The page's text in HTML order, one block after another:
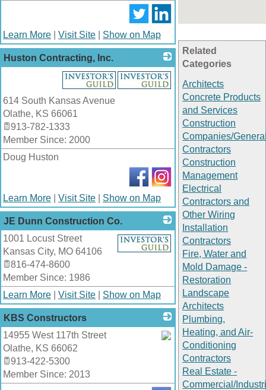
Related
Categories
Architects
Concrete Products
and Services
Construction
Companies/
Contractors
Construction
Management
Electrical
Contractors and
Other Wiring
Installation
Contractors
Fire, Water and
Mold Damage -
Restoration
Landscape
Architects
Plumbing,
Heating, and Air-
Conditioning
Contractors
Real Estate -
Commercial/
Learn More Visit Site Show on Map
Huston Contracting, Inc.
_
614 South Kansas Avenue
Olathe, KS 66061
913-782-1333
Member Since: 2000
Doug Huston
Learn More Visit Site Show on Map
JE Dunn Construction Co.
_
1001 Locust Street
Kansas City, MO 64106
816-474-8600
Member Since: 1986
Learn More
Visit Site Show on Map
KBS Constructors
14955 West 117th Street
Olathe, KS 66062
913-422-5300
Member Since: 2013